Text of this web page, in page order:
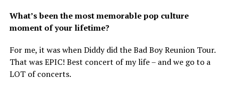
What’s been the most memorable pop culture
moment of your lifetime?
For me, it was when Diddy did the Bad Boy Reunion Tour.
That was EPIC! Best concert of my life – and we go to a
LOT of concerts.